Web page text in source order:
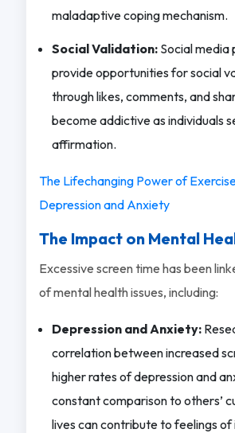
maladaptive coping mechanism.
Social Validation:Social media
provide opportunities for social
through likes, comments, and
become addictive as individuals
affirmation.
The Lifechanging Power of
Depression and Anxiety
The Impact on Mental
Excessive screen time has been
of mental health issues, including:
Depression and Anxiety:
correlation between increased
higher rates of depression and
constant comparison to others’
lives can contribute to feelings